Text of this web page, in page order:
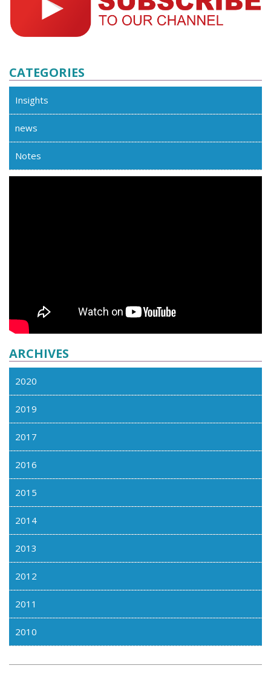
CATEGORIES
Insights
news
Notes
ARCHIVES
2020
2019
2017
2016
2015
2014
2013
2012
2011
2010